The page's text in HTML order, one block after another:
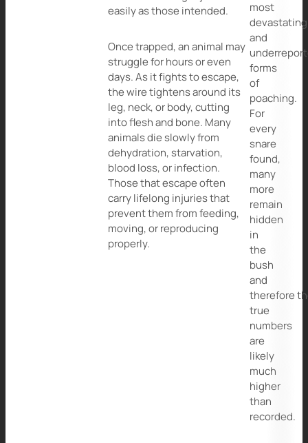
easily as those intended.
Once trapped, an animal may
struggle for hours or even
days. As it fights to escape,
the wire tightens around its
leg, neck, or body, cutting
into flesh and bone. Many
animals die slowly from
dehydration, starvation,
blood loss, or infection.
Those that escape often
carry lifelong injuries that
prevent them from feeding,
moving, or reproducing
properly.
most
devastating
and
forms
of
poaching.
For
every
snare
found,
many
more
remain
hidden
in
the
bush
and
therefore
true
numbers
are
likely
much
higher
than
recorded.